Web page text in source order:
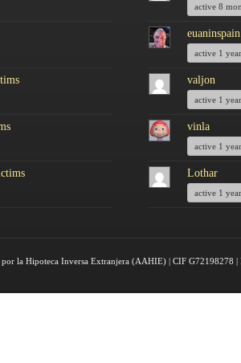
active 8
euaninspain
active 1
valjon
active 1
vinla
active 1
Lothar
active 1
la Hipoteca Inversa Extranjera (AAHIE) | CIF G72198278